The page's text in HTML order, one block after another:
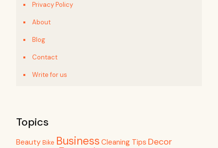
Privacy Policy
About
Blog
Contact
Write for us
Topics
Beauty Bike Business Cleaning Tips Decor